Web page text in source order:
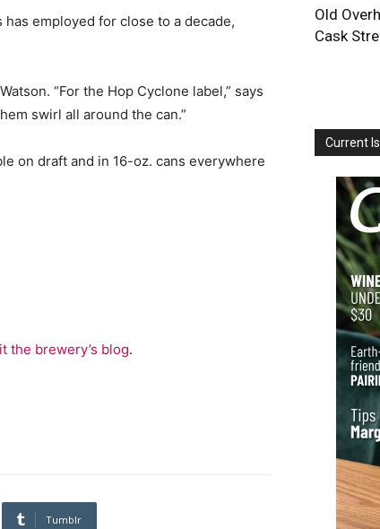
employed for close to a decade,
“For the Hop Cyclone label,” says
swirl all around the can.”
on draft and in 16-oz. cans everywhere
the brewery’s blog.
Tumblr
Old
Cask
Current